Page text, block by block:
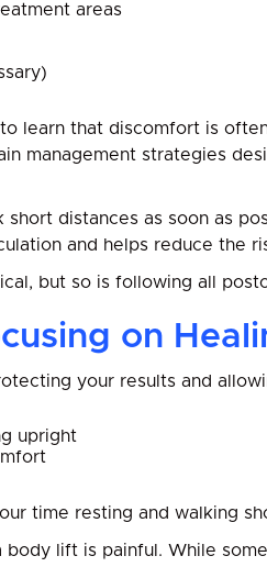
areas
learn that discomfort is
management strategies
short distances as soon as
and helps reduce the
but so is following all
on
your results and
upright
time resting and walking
body lift is painful. While